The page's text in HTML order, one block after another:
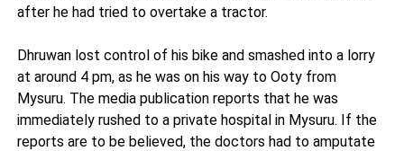
after he had tried to overtake a tractor.
Dhruwan lost control of his bike and smashed into a lorry
at around 4 pm, as he was on his way to Ooty from
Mysuru. The media publication reports that he was
immediately rushed to a private hospital in Mysuru. If the
reports are to be believed, the doctors had to amputate